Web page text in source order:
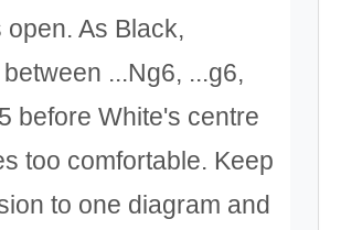
open. As Black,
...Ng6, ...g6,
before White's centre
too comfortable. Keep
to one diagram and